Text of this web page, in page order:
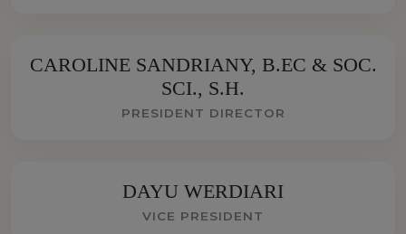
CAROLINE SANDRIANY, B.EC & SOC.
SCI., S.H.
PRESIDENT DIRECTOR
DAYU WERDIARI
VICE PRESIDENT